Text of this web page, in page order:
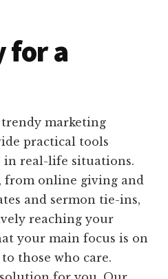
for a
marketing
practical tools
in real-life situations.
from online giving and
and sermon tie-ins,
reaching your
your main focus is on
those who care.